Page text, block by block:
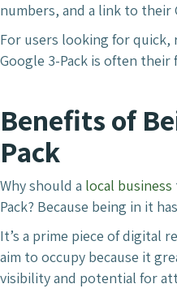
numbers, and a link to their
For users looking for
Google 3-Pack is often
Benefits of
Pack
Why should a local business
Pack? Because being in it
It’s a prime piece of digital
aim to occupy because it
visibility and potential for